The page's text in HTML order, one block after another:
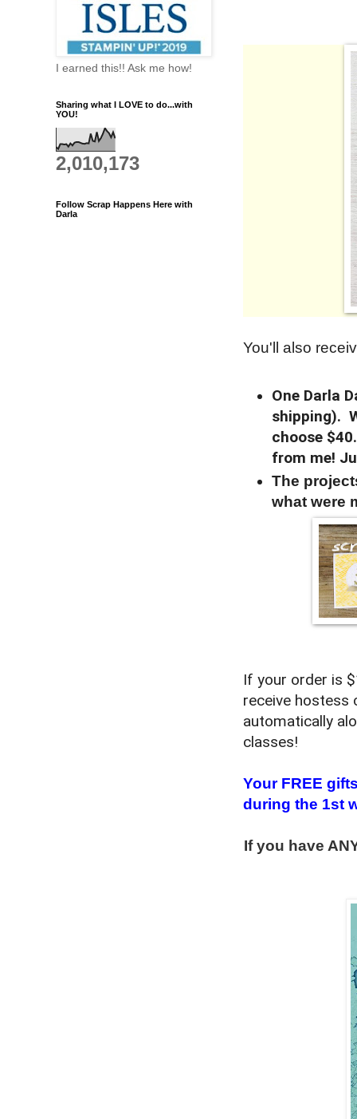
You'll also
One Darla
shipping).
choose
from me!
The
what were
If your order is
receive hostess
automatically
classes!
Your FREE
during the 1st
If you have
I earned this!! Ask me how!
Sharing what I LOVE to do...with
YOU!
2,010,173
Follow Scrap Happens Here with
Darla